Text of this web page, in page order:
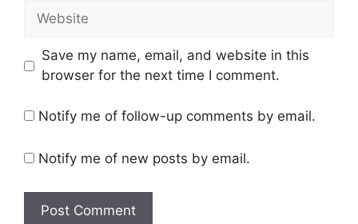
Website
Save my name, email, and website in this
browser for the next time I comment.
Notify me of follow-up comments by email.
Notify me of new posts by email.